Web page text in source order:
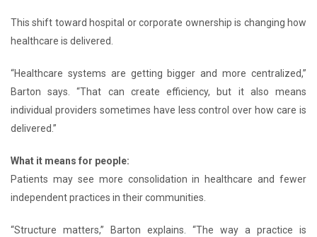
This shift toward hospital or corporate ownership is changing how
healthcare is delivered.
“Healthcare systems are getting bigger and more centralized,”
Barton says. “That can create efficiency, but it also means
individual providers sometimes have less control over how care is
delivered.”
What it means for people:
Patients may see more consolidation in healthcare and fewer
independent practices in their communities.
“Structure matters,” Barton explains. “The way a practice is